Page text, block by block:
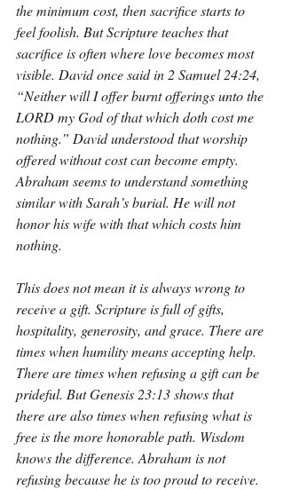
the minimum cost, then sacrifice starts to
feel foolish. But Scripture teaches that
sacrifice is often where love becomes most
visible. David once said in 2 Samuel 24:24,
“Neither will I offer burnt offerings unto the
LORD my God of that which doth cost me
nothing.” David understood that worship
offered without cost can become empty.
Abraham seems to understand something
similar with Sarah’s burial. He will not
honor his wife with that which costs him
nothing.
This does not mean it is always wrong to
receive a gift. Scripture is full of gifts,
hospitality, generosity, and grace. There are
times when humility means accepting help.
There are times when refusing a gift can be
prideful. But Genesis 23:13 shows that
there are also times when refusing what is
free is the more honorable path. Wisdom
knows the difference. Abraham is not
refusing because he is too proud to receive.